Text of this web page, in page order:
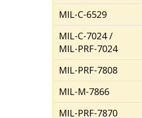
MIL-C-6529
MIL-C-7024 /
MIL-PRF-7024
MIL-PRF-7808
MIL-M-7866
MIL-PRF-7870